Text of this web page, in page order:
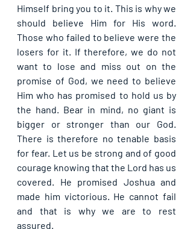
Himself bring you to it. This is why we
should believe Him for His word.
Those who failed to believe were the
losers for it. If therefore, we do not
want to lose and miss out on the
promise of God, we need to believe
Him who has promised to hold us by
the hand. Bear in mind, no giant is
bigger or stronger than our God.
There is therefore no tenable basis
for fear. Let us be strong and of good
courage knowing that the Lord has us
covered. He promised Joshua and
made him victorious. He cannot fail
and that is why we are to rest
assured.